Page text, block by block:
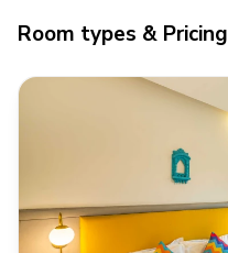
Room types & Pricing